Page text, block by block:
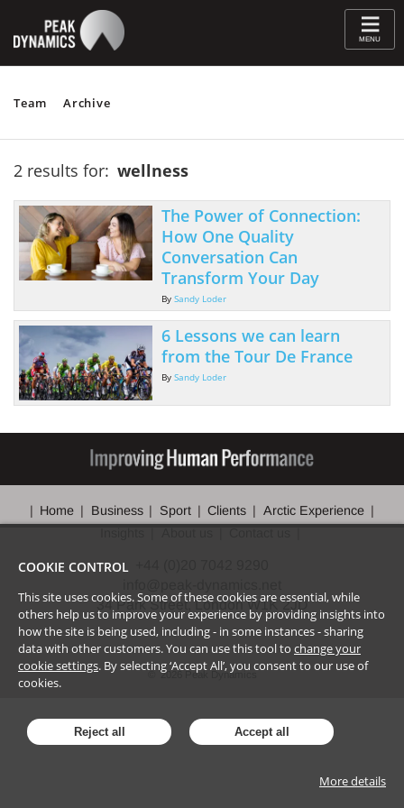
≡
MENU
Team Archive
2 results for: wellness
The Power of Connection:
How One Quality
Conversation Can
Transform Your Day
By Sandy Loder
6 Lessons we can learn
from the Tour De France
By Sandy Loder
Home Business Sport Clients
Arctic Experience
34 Park Street, London W1K 2JD
2026 Peak Dynamics
COOKIE CONTROL
This site uses cookies. Some of these cookies are essential, while
others help us to improve your experience by providing insights into
how the site is being used, including - in some instances - sharing
data with other customers. You can use this tool to change your
cookie settings. By selecting ‘Accept All’, you consent to our use of
cookies.
Reject all Accept all
More details